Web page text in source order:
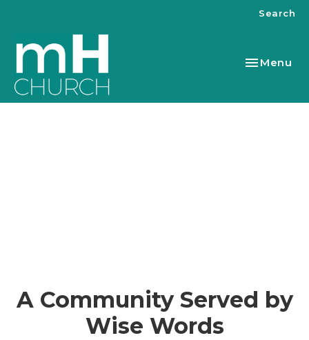
Search
Toggle
Menu
A Community Served by
Wise Words